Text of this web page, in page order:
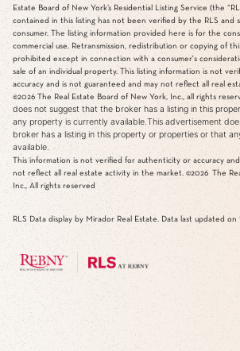
Estate Board of New York’s Residential Listing Service (the
contained in this listing has not been verified by the RLS and
consumer. The listing information provided here is for the
commercial use. Retransmission, redistribution or copying of
prohibited except in connection with a consumer's
sale of an individual property. This listing information is not
accuracy and is not guaranteed and may not reflect all real
©2026 The Real Estate Board of New York, Inc., all rights
does not suggest that the broker has a listing in this
any property is currently available.This advertisement
broker has a listing in this property or properties or that
available.
This information is not verified for authenticity or accuracy
not reflect all real estate activity in the market. ©2026 The
Inc., All rights reserved
RLS Data display by Mirador Real Estate. Data last updated on